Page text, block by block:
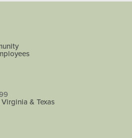
& Texas